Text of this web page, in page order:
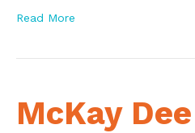
Read More
McKay